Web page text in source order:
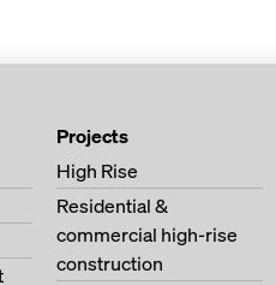
Projects
High Rise
Residential &
commercial high-rise
construction